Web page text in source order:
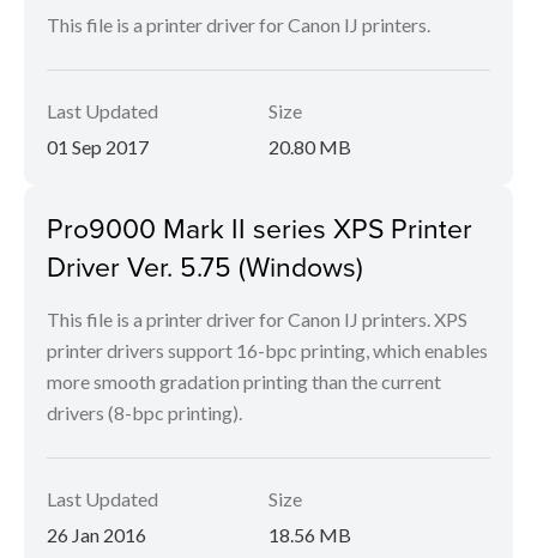
This file is a printer driver for Canon IJ printers.
Last Updated
01 Sep 2017
Size
20.80 MB
Pro9000 Mark II series XPS Printer
Driver Ver. 5.75 (Windows)
This file is a printer driver for Canon IJ printers. XPS
printer drivers support 16-bpc printing, which enables
more smooth gradation printing than the current
drivers (8-bpc printing).
Last Updated
26 Jan 2016
Size
18.56 MB